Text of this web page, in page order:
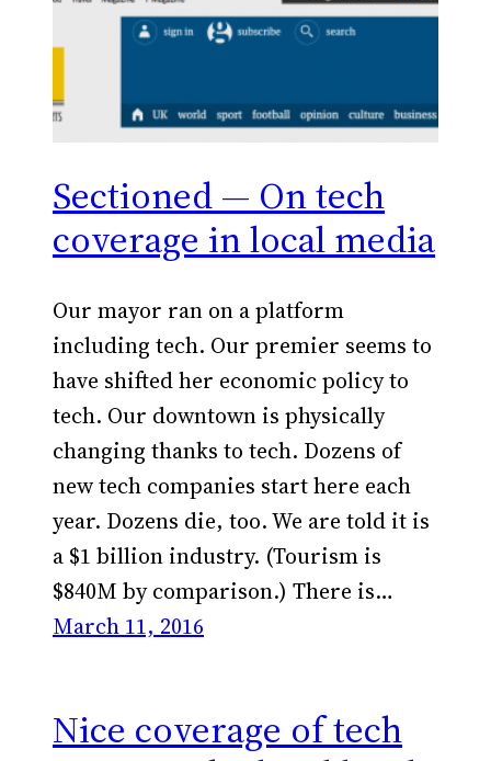
Sectioned — On tech
coverage in local media
Our mayor ran on a platform
including tech. Our premier seems to
have shifted her economic policy to
tech. Our downtown is physically
changing thanks to tech. Dozens of
new tech companies start here each
year. Dozens die, too. We are told it is
a $1 billion industry. (Tourism is
$840M by comparison.) There is…
March 11, 2016
Nice coverage of tech